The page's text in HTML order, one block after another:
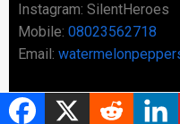
Instagram: SilentHeroes
Mobile: 08023562718
Email: